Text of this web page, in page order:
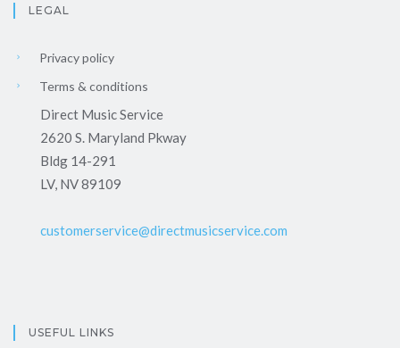
LEGAL
Privacy policy
Terms & conditions
Direct Music Service
2620 S. Maryland Pkway
Bldg 14-291
LV, NV 89109
customerservice@directmusicservice.com
USEFUL LINKS